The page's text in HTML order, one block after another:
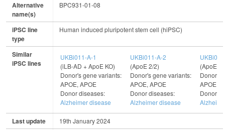
Alternative
name(s)
BPC931-01-08
iPSC line
type
Human induced pluripotent stem cell (hiPSC)
Similar
iPSC lines
UKBi011-A-1
(iLB-AD + ApoE KO)
Donor's gene variants:
APOE, APOE
Donor diseases:
Alzheimer disease
UKBi011-A-2
(ApoE 2/2)
Donor's gene variants:
APOE, APOE
Donor diseases:
Alzheimer disease
(ApoE
Donor's
APOE,
Donor
Last update 19th January 2024